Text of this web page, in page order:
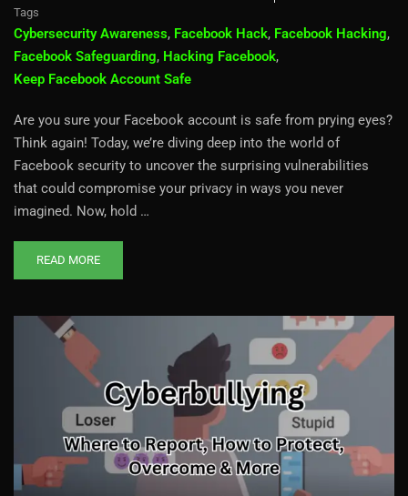
Tags
Cybersecurity Awareness, Facebook Hack, Facebook Hacking,
Facebook Safeguarding, Hacking Facebook,
Keep Facebook Account Safe
Are you sure your Facebook account is safe from prying eyes?
Think again! Today, we’re diving deep into the world of
Facebook security to uncover the surprising vulnerabilities
that could compromise your privacy in ways you never
imagined. Now, hold …
READ MORE